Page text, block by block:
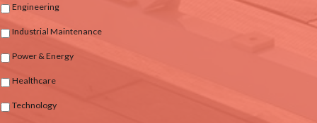
Engineering
Industrial Maintenance
Power & Energy
Healthcare
Technology